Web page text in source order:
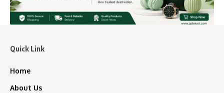
Quick Link
Home
About Us